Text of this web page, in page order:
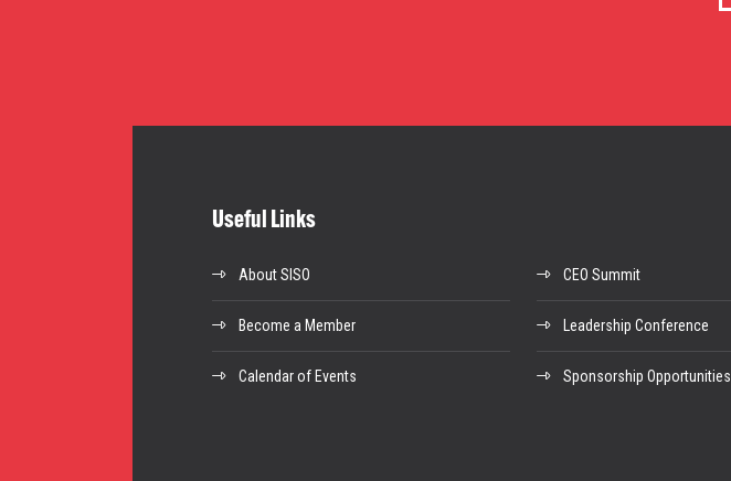
Useful Links
About SISO
Become a Member
Calendar of Events
CEO Summit
Leadership Conference
Sponsorship Opportunities